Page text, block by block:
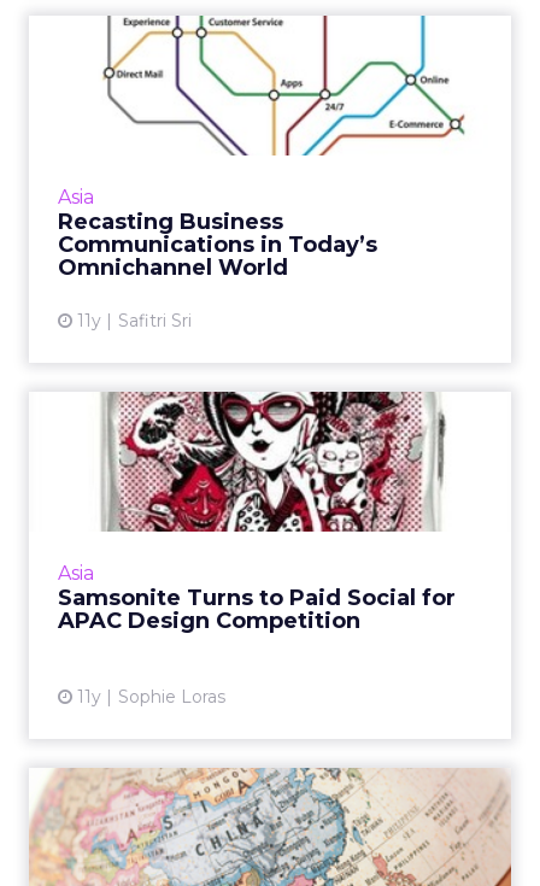
Asia
Recasting Business
Communications in Today’s
Omnichannel World
11y Safitri Sri
Recasting Business
Communications in Today’s
Omnic...
With rapid digital adoption rates across APAC,
omnichannel solutions. Rea...
Asia
Samsonite Turns to Paid Social for
APAC Design Competition
11y Sophie Loras
Samsonite Turns to Paid
Social for APAC Design
Com...
Facebook and blogger outreach form the
4 Steps to an Online Rollout
Across Multiple Asian...
A rollout across multiple Asian markets